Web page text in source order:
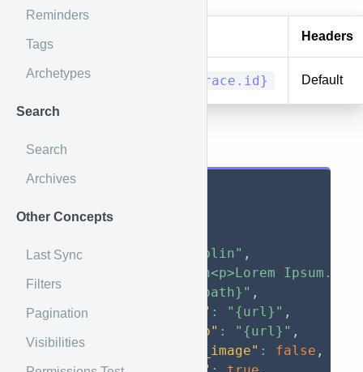
Reminders
Tags
Archetypes
Search
Search
Archives
Other Concepts
Last Sync
Filters
Pagination
Visibilities
Headers
GET/HEAD races/{race.id} Default
Results
"data"
"Goblin" ,
"\n<p>Lorem Ipsum.</
"{path}" ,
"image_full" : "{url}" ,
"image_thumb" : "{url}" ,
"has_custom_image" : false ,